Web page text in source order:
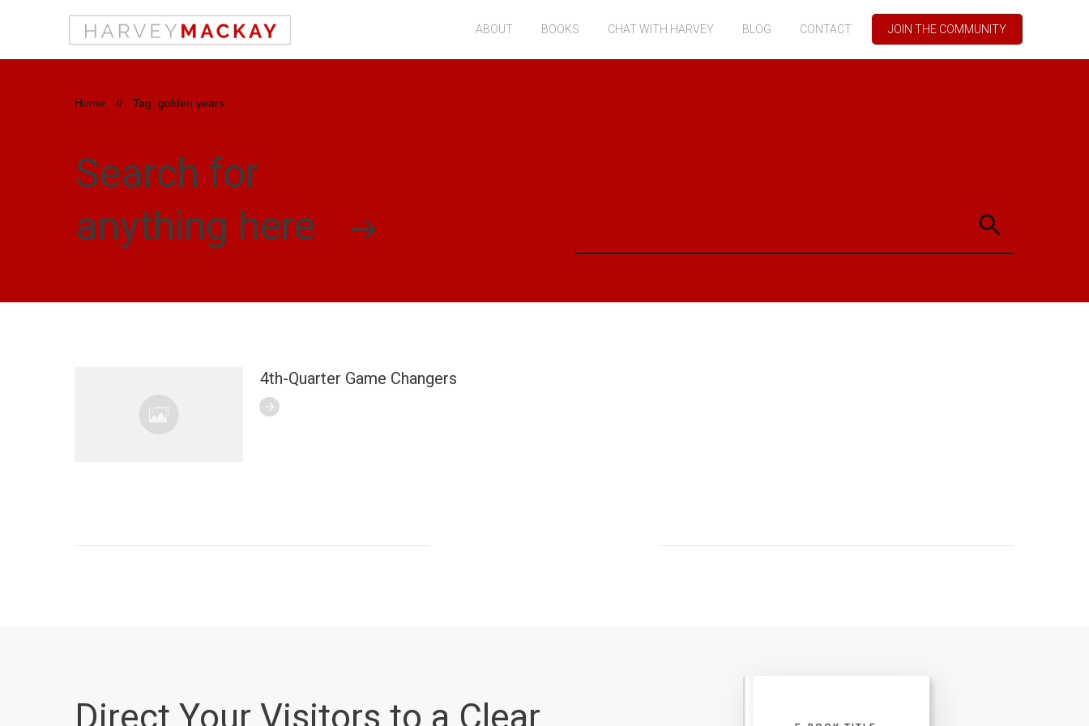
ABOUT BOOKS CHAT WITH HARVEY BLOG CONTACT JOIN THE COMMUNITY
Home // Tag: golden years
Search for
anything here
4th-Quarter Game Changers
Direct Your Visitors to a Clear